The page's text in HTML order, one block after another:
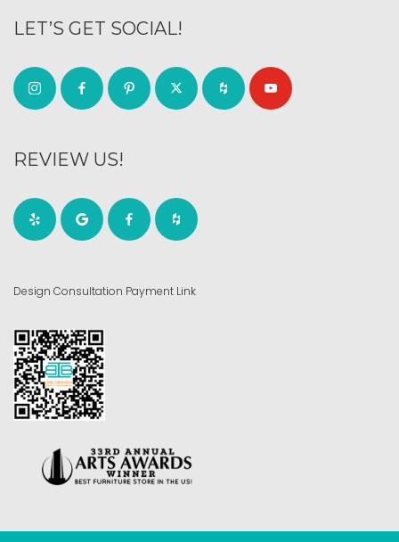
LET’S GET SOCIAL!
REVIEW US!
Design Consultation Payment Link